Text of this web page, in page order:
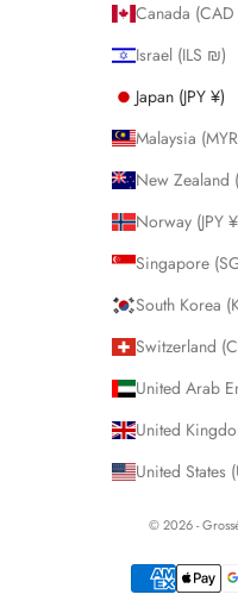
Israel (ILS ₪)
Japan (JPY ¥)
© 2026 -